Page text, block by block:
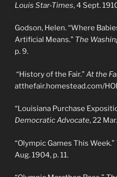
Louis Star-Times, 4 Sept.
Godson, Helen. “Where
Artificial Means.” The
p. 9.
“History of the Fair.”At the
atthefair.homestead.com/
“Louisiana Purchase
Democratic Advocate, 22
“Olympic Games This Week.”
Aug. 1904, p. 11.